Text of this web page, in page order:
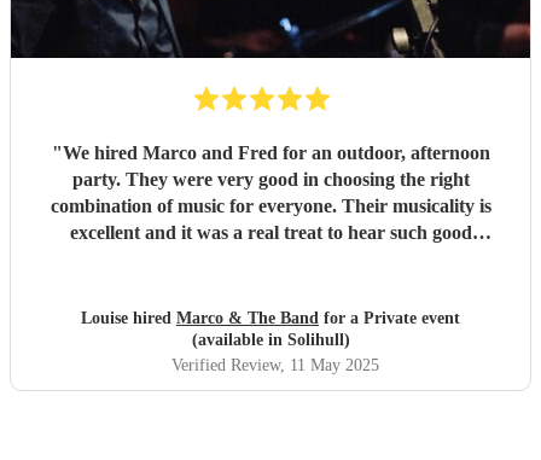
"We hired Marco and Fred for an outdoor, afternoon
party. They were very good in choosing the right
combination of music for everyone. Their musicality is
excellent and it was a real treat to hear such good
hesitation"
Louise hired Marco & The Band for a Private event
(available in Solihull)
Verified Review, 11 May 2025